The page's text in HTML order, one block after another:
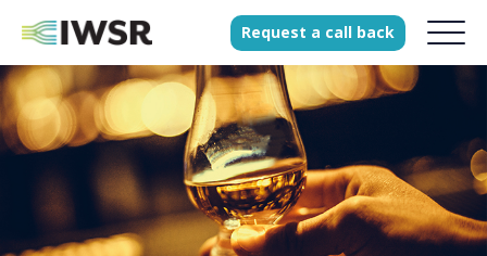
Products
Solutions
Our Science
Request a call back